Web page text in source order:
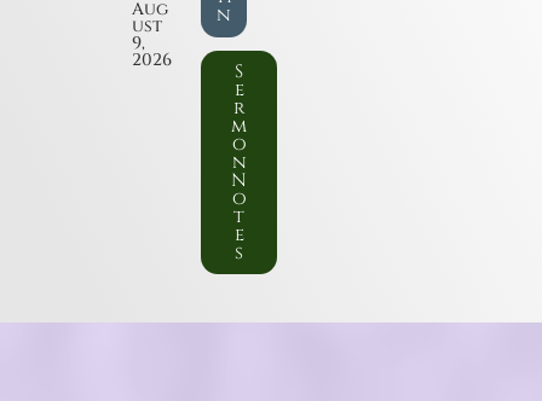
Aug
ust
9,
2026
n
S
e
r
m
o
n
N
o
t
e
s